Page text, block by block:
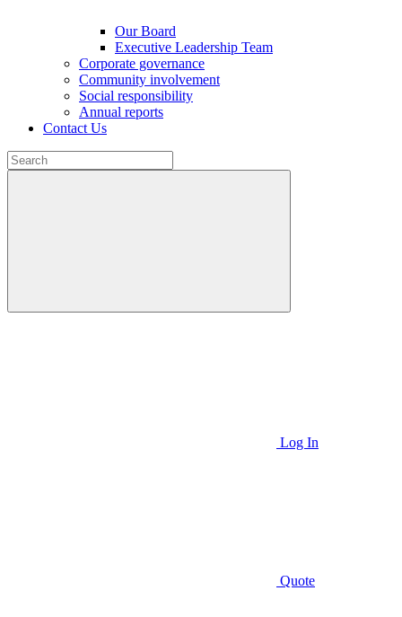
Our Board
Executive Leadership Team
Corporate governance
Community involvement
Social responsibility
Annual reports
Contact Us
Log In
Quote